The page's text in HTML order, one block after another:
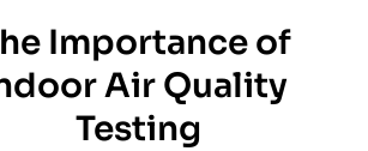
Importance of
Air Quality
Testing